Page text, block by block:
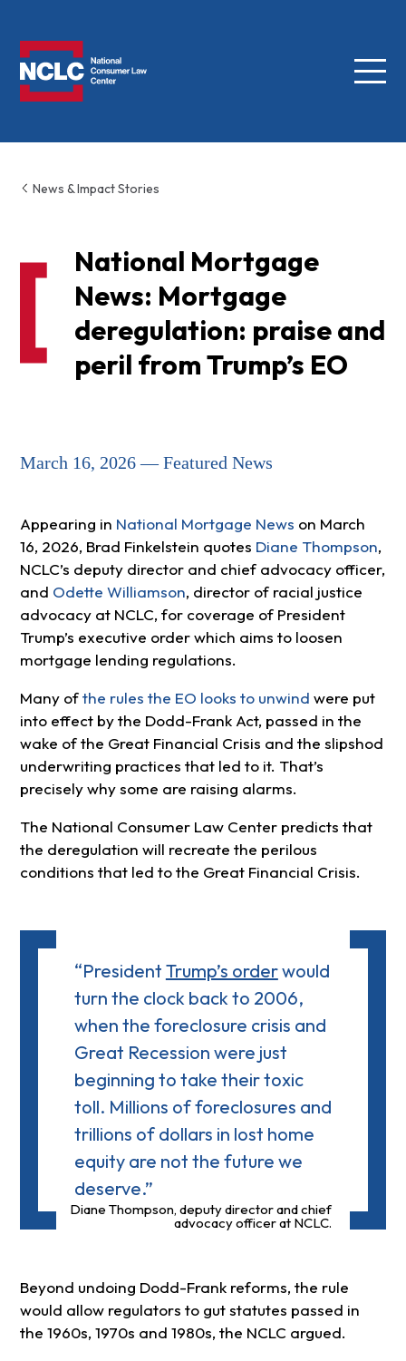
Menu
News & Impact Stories
National Mortgage
News: Mortgage
deregulation: praise and
peril from Trump’s EO
March 16, 2026 — Featured News
Appearing in National Mortgage News on March
16, 2026, Brad Finkelstein quotes Diane Thompson,
NCLC’s deputy director and chief advocacy officer,
and Odette Williamson, director of racial justice
advocacy at NCLC, for coverage of President
Trump’s executive order which aims to loosen
mortgage lending regulations.
Many ofthe rules the EO looks to unwind were put
into effect by the Dodd-Frank Act, passed in the
wake of the Great Financial Crisis and the slipshod
underwriting practices that led to it. That’s
precisely why some are raising alarms.
The National Consumer Law Center predicts that
the deregulation will recreate the perilous
conditions that led to the Great Financial Crisis.
“President Trump’s orderwould
turn the clock back to 2006,
when the foreclosure crisis and
Great Recession were just
beginning to take their toxic
toll. Millions of foreclosures and
trillions of dollars in lost home
equity are not the future we
deserve.”
Diane Thompson, deputy director and chief
advocacy officer at NCLC.
Beyond undoing Dodd-Frank reforms, the rule
would allow regulators to gut statutes passed in
the 1960s, 1970s and 1980s, the NCLC argued.